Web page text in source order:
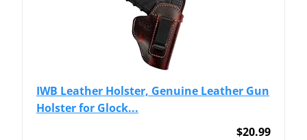
IWB Leather Holster, Genuine Leather Gun
Holster for Glock...
$20.99